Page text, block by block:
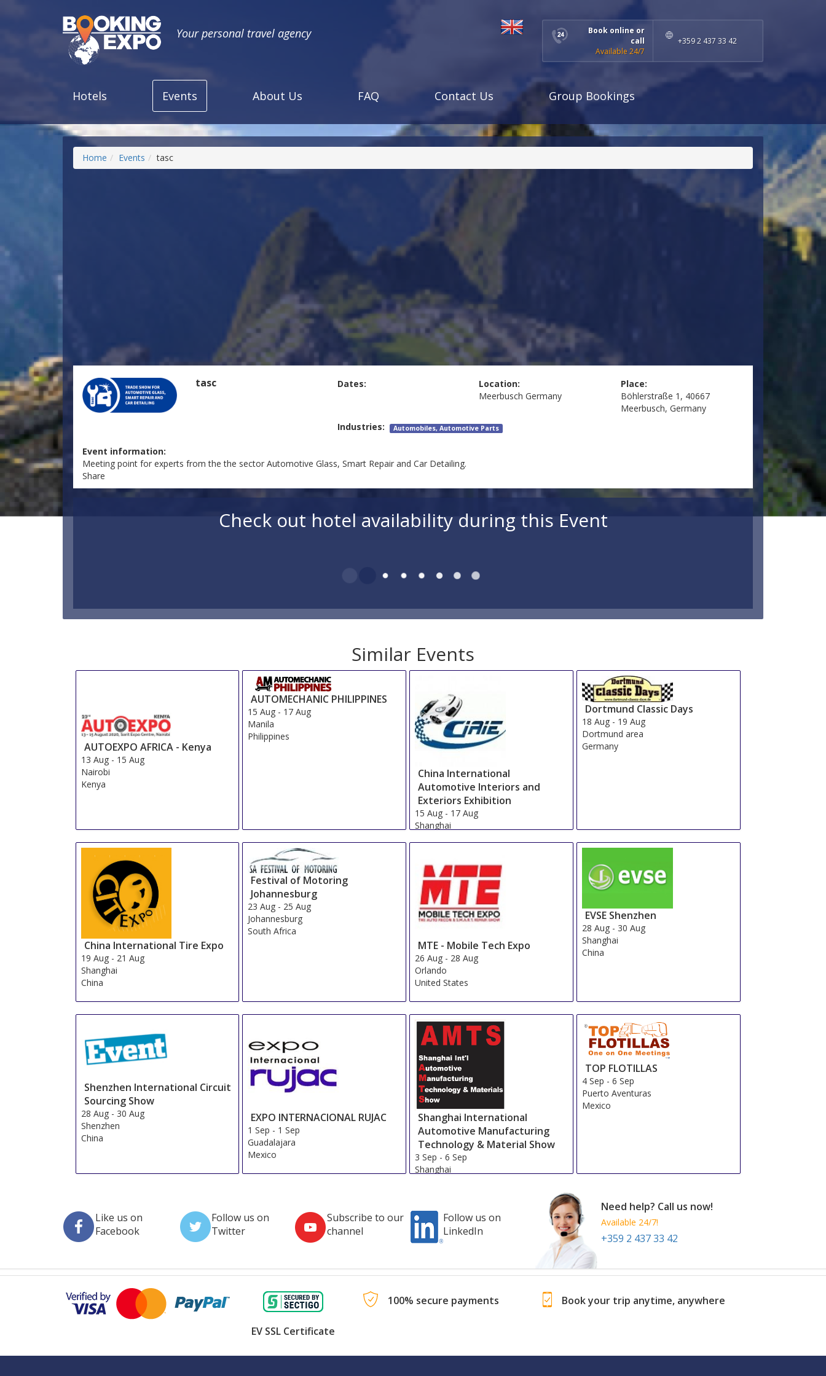
Your personal travel agency
Book online or
call
Available 24/7
+359 2 437 33 42
Hotels Events About Us FAQ Contact Us Group Bookings
Home Events tasc
tasc Dates:
Location:
Meerbusch Germany
Place:
Böhlerstraße 1, 40667
Meerbusch, Germany
Industries:
Automobiles, Automotive Parts
Event information:
Meeting point for experts from the the sector Automotive Glass, Smart Repair and Car Detailing.
Share
Check out hotel availability during this Event
Similar Events
AUTOEXPO AFRICA - Kenya
13 Aug- 15 Aug
Nairobi
Kenya
AUTOMECHANIC PHILIPPINES
15 Aug - 17 Aug
Manila
Philippines
China International
Automotive Interiors and
Exteriors Exhibition
15 Aug - 17 Aug
Shanghai
Dortmund Classic Days
18 Aug - 19 Aug
Dortmund area
Germany
China International Tire Expo
19 Aug- 21 Aug
Shanghai
China
Festival of Motoring
Johannesburg
23 Aug - 25 Aug
Johannesburg
South Africa
MTE - Mobile Tech Expo
26 Aug - 28 Aug
Orlando
United States
EVSE Shenzhen
28 Aug - 30 Aug
Shanghai
China
Shenzhen International Circuit
Sourcing Show
28 Aug- 30 Aug
Shenzhen
China
EXPO INTERNACIONAL RUJAC
1 Sep - 1 Sep
Guadalajara
Mexico
Shanghai International
Automotive Manufacturing
Technology & Material Show
3 Sep -6 Sep
Shanghai
TOP FLOTILLAS
4 Sep -6 Sep
Puerto Aventuras
Mexico
Like us on
Facebook
Follow us on
Twitter
Subscribe to our
channel
Follow us on
LinkedIn
Need help? Call us now!
Available 24/7!
+359 2 437 33 42
EV SSL Certificate
100% secure payments Book your trip anytime, anywhere